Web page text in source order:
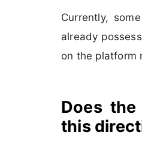
Currently,
already
on the platform
Does
this